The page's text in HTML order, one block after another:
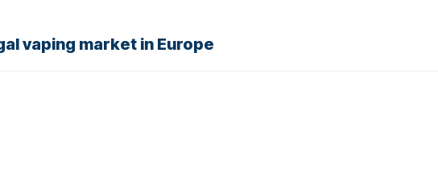
vaping market in Europe